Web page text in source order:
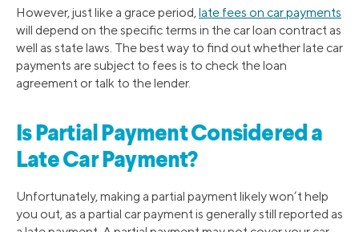
However, just like a grace period,late fees on car payments
will depend on the specific terms in the car loan contract as
well as state laws. The best way to find out whether late car
payments are subject to fees is to check the loan
agreement or talk to the lender.
Is Partial Payment Considered a
Late Car Payment?
Unfortunately, making a partial payment likely won’t help
you out, as a partial car payment is generally still reported as